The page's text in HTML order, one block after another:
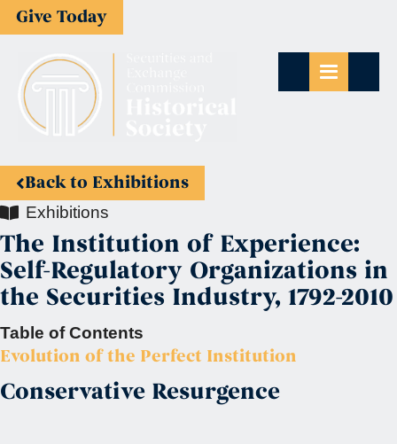
Give Today
Back to Exhibitions
Exhibitions
The Institution of Experience:
Self-Regulatory Organizations in
the Securities Industry, 1792-2010
Table of Contents
Evolution of the Perfect Institution
Conservative Resurgence